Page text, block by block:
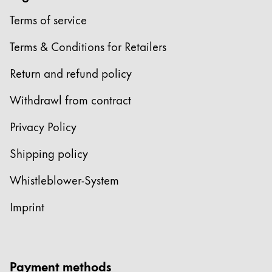
China
한국어
New Zealand
Philippines
English
Singapore
English
Thailand
Terms of service
Terms & Conditions for Retailers
Return and refund policy
Withdrawl from contract
Privacy Policy
Shipping policy
Whistleblower-System
Imprint
Payment methods